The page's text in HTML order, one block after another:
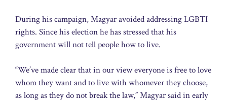
During his campaign, Magyar avoided addressing LGBTI
rights. Since his election he has stressed that his
government will not tell people how to live.
“We’ve made clear that in our view everyone is free to love
whom they want and to live with whomever they choose,
as long as they do not break the law,” Magyar said in early